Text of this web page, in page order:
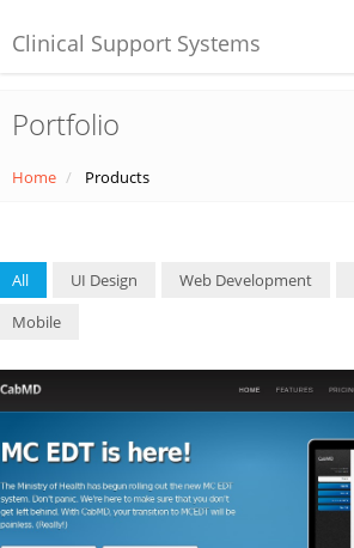
Clinical Support Systems
Portfolio
Home Products
All UI Design Web Development
Mobile